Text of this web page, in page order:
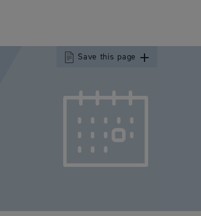
Save this page